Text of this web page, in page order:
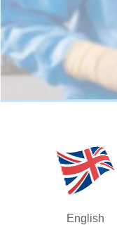
English